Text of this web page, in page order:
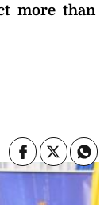
more than